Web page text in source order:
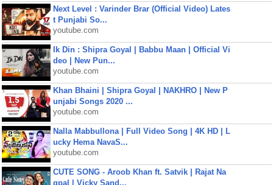
Next Level : Varinder Brar (Official Video) Lates
t Punjabi So...
youtube.com
Ik Din : Shipra Goyal | Babbu Maan | Official Vi
deo | New Pun...
youtube.com
Khan Bhaini | Shipra Goyal | NAKHRO | New P
unjabi Songs 2020 ...
youtube.com
Nalla Mabbullona | Full Video Song | 4K HD | L
ucky Hema NavaS...
youtube.com
CUTE SONG - Aroob Khan ft. Satvik | Rajat Na
gpal | Vicky Sand...